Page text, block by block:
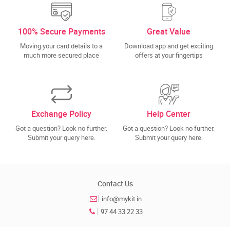
100% Secure Payments
Moving your card details to a
much more secured place
Great Value
Download app and get exciting
offers at your fingertips
Exchange Policy
Got a question? Look no further.
Submit your query here.
Help Center
Got a question? Look no further.
Submit your query here.
Contact Us
info@mykit.in
97 44 33 22 33